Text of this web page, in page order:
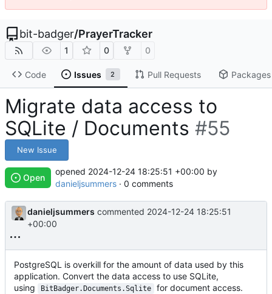
bit-badger/PrayerTracker
1 0 0
Code Issues 2 Pull Requests Packages
Migrate data access to
SQLite / Documents #55
New Issue
Open
opened 2024-12-24 18:25:51 +00:00 by
danieljsummers · 0 comments
danieljsummers commented 2024-12-24 18:25:51
+00:00
PostgreSQL is overkill for the amount of data used by this
application. Convert the data access to use SQLite,
using
BitBadger.Documents.Sqlite
for document access.